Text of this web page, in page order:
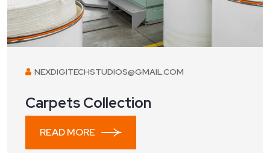
NEXDIGITECHSTUDIOS@GMAIL.COM
Carpets Collection
READ MORE